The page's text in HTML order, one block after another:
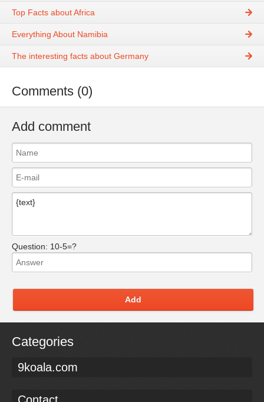
Top Facts about Africa
Everything About Namibia
The interesting facts about Germany
Comments (0)
Add comment
Question: 10-5=?
Add
Categories
9koala.com